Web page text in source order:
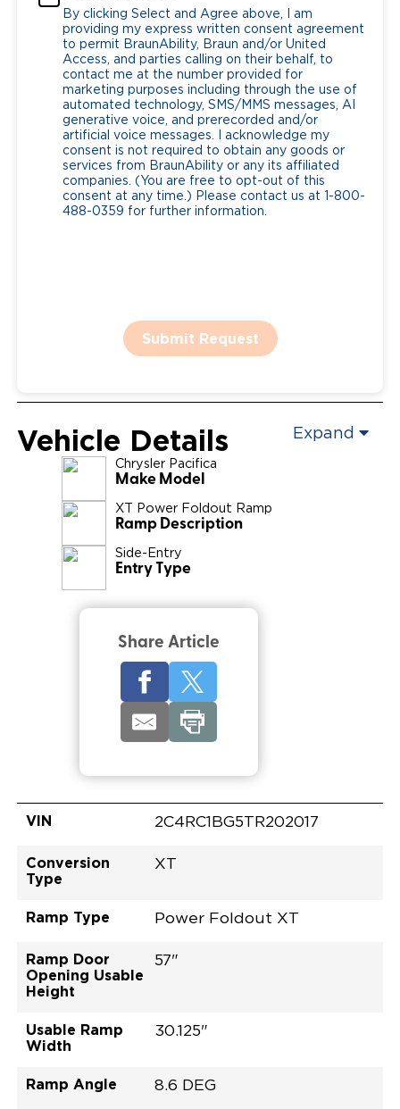
By clicking Select and Agree above, I am
providing my express written consent agreement
to permit BraunAbility, Braun and/or United
Access, and parties calling on their behalf, to
contact me at the number provided for
marketing purposes including through the use of
automated technology, SMS/MMS messages, AI
generative voice, and prerecorded and/or
artificial voice messages. I acknowledge my
consent is not required to obtain any goods or
services from BraunAbility or any its affiliated
companies. (You are free to opt-out of this
consent at any time.) Please contact us at 1-800-
488-0359 for further information.
Submit Request
Vehicle Details Expand
Chrysler Pacifica
Make Model
XT Power Foldout Ramp
Ramp Description
Side-Entry
Entry Type
Share Article
VIN 2C4RC1BG5TR202017
Conversion
Type
XT
Ramp Type Power Foldout XT
Ramp Door
Opening Usable
Height
57"
Usable Ramp
Width
30.125"
Ramp Angle 8.6 DEG